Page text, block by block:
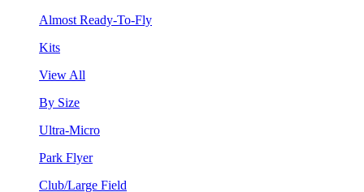
Almost Ready-To-Fly
Kits
View All
By Size
Ultra-Micro
Park Flyer
Club/Large Field